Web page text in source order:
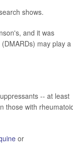
shows.
and it was
may play a
-- at least
those with
or